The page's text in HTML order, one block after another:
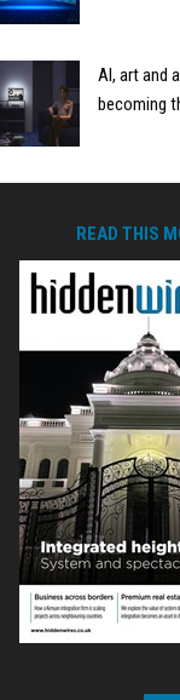
AI, art and
becoming
READ THIS